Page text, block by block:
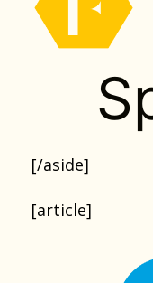
[/aside]
[article]